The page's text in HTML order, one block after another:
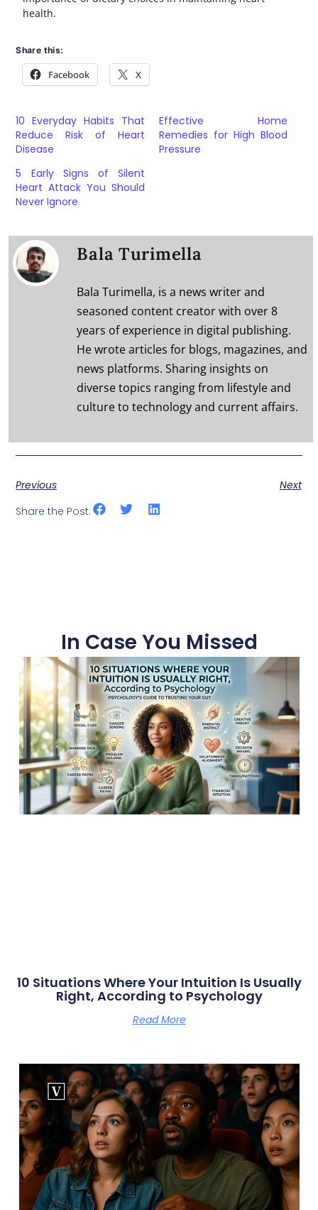
health.
Share this:
Facebook X
10 Everyday Habits That
Reduce Risk of Heart
Disease
Effective Home
Remedies for High Blood
Pressure
5 Early Signs of Silent
Heart Attack You Should
Never Ignore
Bala Turimella
Bala Turimella, is a news writer and
seasoned content creator with over 8
years of experience in digital publishing.
He wrote articles for blogs, magazines, and
news platforms. Sharing insights on
diverse topics ranging from lifestyle and
culture to technology and current affairs.
Previous
Next
Share the Post:
In Case You Missed
10 Situations Where Your Intuition Is Usually
Right, According to Psychology
Read More